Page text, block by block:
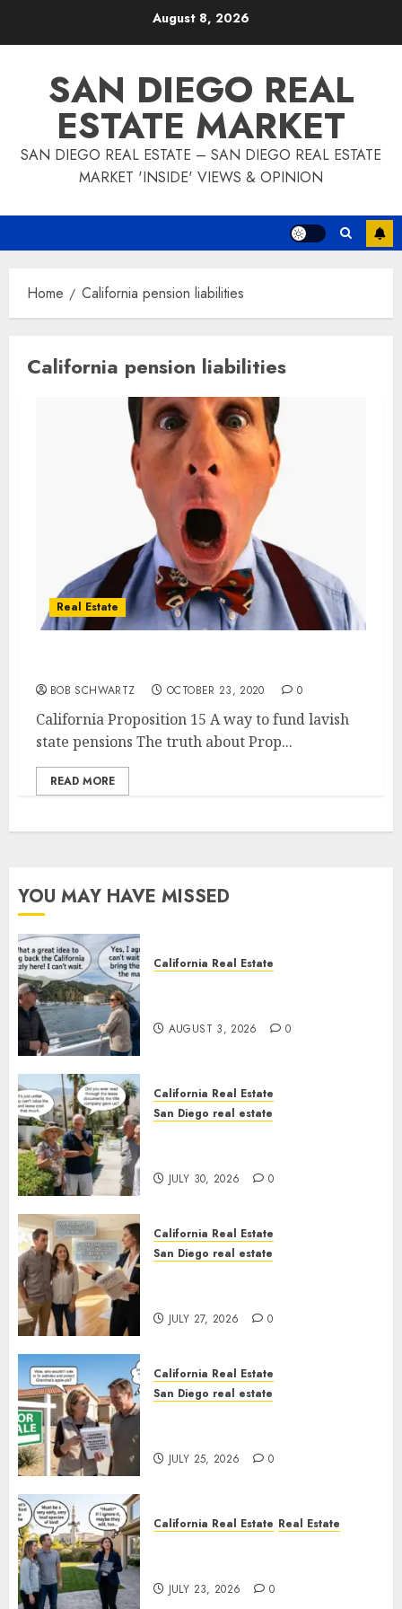
August 8, 2026
SAN DIEGO REAL
ESTATE MARKET
SAN DIEGO REAL ESTATE – SAN DIEGO REAL ESTATE
MARKET 'INSIDE' VIEWS & OPINION
Home California pension liabilities
California pension liabilities
Real Estate
BOB SCHWARTZ OCTOBER 23, 2020 0
California Proposition 15 A way to fund lavish
state pensions The truth about Prop...
READ MORE
YOU MAY HAVE MISSED
California Real Estate
AUGUST 3, 2026 0
California Real Estate
San Diego real estate
JULY 30, 2026 0
California Real Estate
San Diego real estate
JULY 27, 2026 0
California Real Estate
San Diego real estate
JULY 25, 2026 0
California Real Estate Real Estate
JULY 23, 2026 0